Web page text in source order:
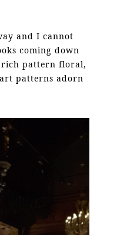
and I cannot
coming down
rich pattern floral,
patterns adorn